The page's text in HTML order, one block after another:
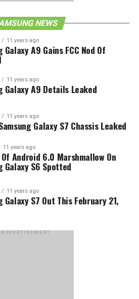
NEWS
11 years ago
Galaxy A9 Gains FCC Nod Of
11 years ago
Galaxy A9 Details Leaked
11 years ago
Galaxy S7 Chassis Leaked
11 years ago
Android 6.0 Marshmallow On
Galaxy S6 Spotted
11 years ago
Galaxy S7 Out This February 21,
ADVERTISEMENT